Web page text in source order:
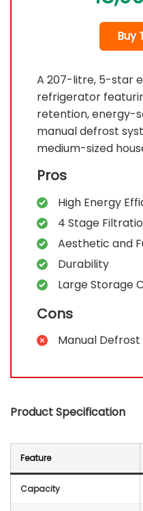
Buy
A 207-litre, 5-star
refrigerator
retention, energy-
manual defrost
medium-sized
Pros
High Energy
4 Stage
Aesthetic and
Durability
Large Storage
Cons
Manual Defrost
Product Specification
Feature
Capacity